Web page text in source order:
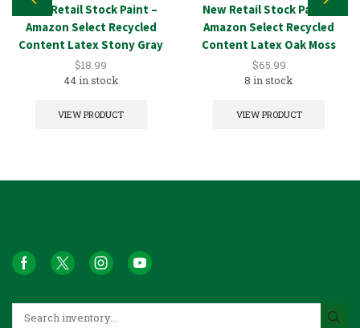
New Retail Stock Paint –
Amazon Select Recycled
Content Latex Stony Gray
1GAL
$18.99
44 in stock
VIEW PRODUCT
New Retail Stock Paint –
Amazon Select Recycled
Content Latex Oak Moss
5GAL
$65.99
8 in stock
VIEW PRODUCT